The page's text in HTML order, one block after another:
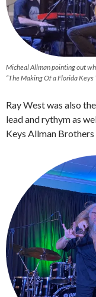
Micheal Allman pointing out
“The Making Of a Florida Keys
Ray West was also
lead and rythym as
Keys Allman